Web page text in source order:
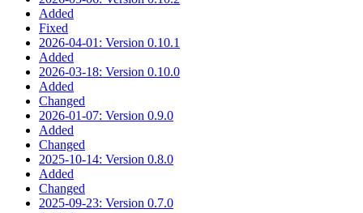
Added
Fixed
2026-04-01: Version 0.10.1
Added
2026-03-18: Version 0.10.0
Added
Changed
2026-01-07: Version 0.9.0
Added
Changed
2025-10-14: Version 0.8.0
Added
Changed
2025-09-23: Version 0.7.0